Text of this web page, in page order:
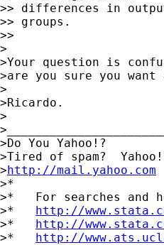
>> differences in
>> groups.
>>
>
>Your question is
>are you sure you want
>
>Ricardo.
>
>Do You Yahoo!?
>Tired of spam?
>http://mail.yahoo.com
>*
>*   For searches and
>* http://
>* http://
>* http://